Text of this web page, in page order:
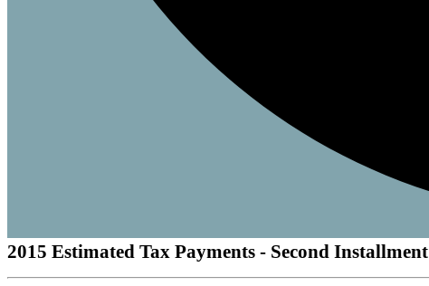
2015 Estimated Tax Payments - Second Installment